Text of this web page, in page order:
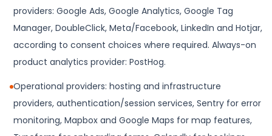
providers: Google Ads, Google Analytics, Google Tag
Manager, DoubleClick, Meta/Facebook, LinkedIn and Hotjar,
according to consent choices where required. Always-on
product analytics provider: PostHog.
Operational providers: hosting and infrastructure
providers, authentication/session services, Sentry for error
monitoring, Mapbox and Google Maps for map features,